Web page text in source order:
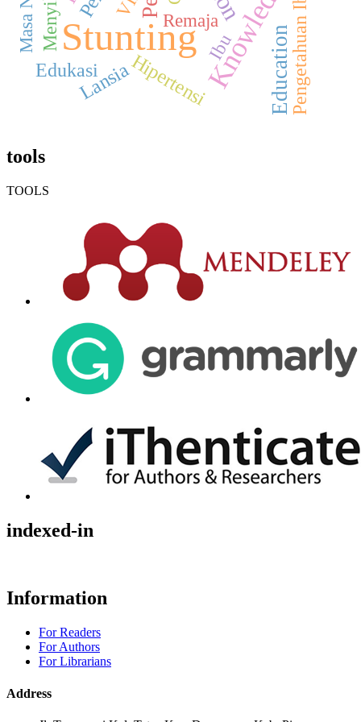
StuntingKnowledge
Education
Hipertensi
Lansia
Edukasi Pengetahuan Ibu
Remaja
Ibu
tools
TOOLS
indexed-in
Information
For Readers
For Authors
For Librarians
Address